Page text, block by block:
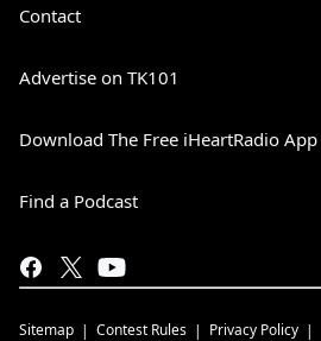
Contact
Advertise on TK101
Download The Free iHeartRadio App
Find a Podcast
Sitemap Contest Rules Privacy Policy